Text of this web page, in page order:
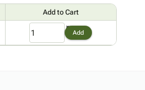
Add to Cart
Add